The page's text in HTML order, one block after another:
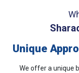
Unique
We offer a unique